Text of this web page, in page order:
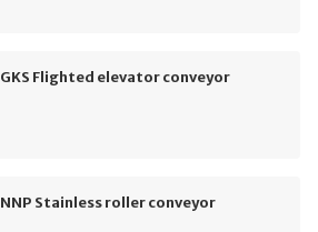
GKS Flighted elevator conveyor
NNP Stainless roller conveyor